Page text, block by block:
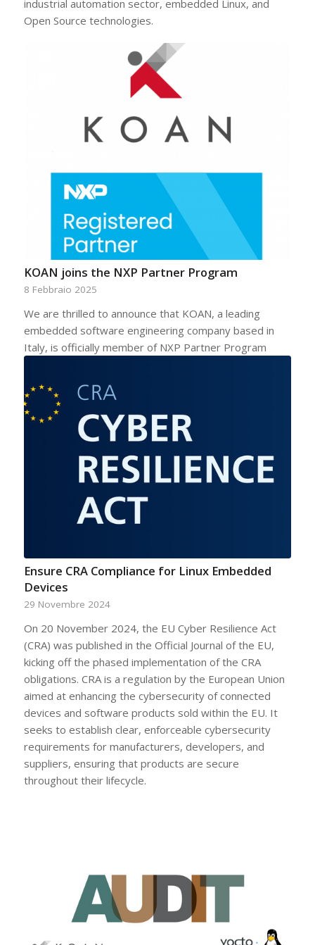
industrial automation sector, embedded Linux, and
Open Source technologies.
KOAN joins the NXP Partner Program
8 Febbraio 2025
We are thrilled to announce that KOAN, a leading
embedded software engineering company based in
Italy, is officially member of NXP Partner Program
Ensure CRA Compliance for Linux Embedded
Devices
29 Novembre 2024
On 20 November 2024, the EU Cyber Resilience Act
(CRA) was published in the Official Journal of the EU,
kicking off the phased implementation of the CRA
obligations. CRA is a regulation by the European Union
aimed at enhancing the cybersecurity of connected
devices and software products sold within the EU. It
seeks to establish clear, enforceable cybersecurity
requirements for manufacturers, developers, and
suppliers, ensuring that products are secure
throughout their lifecycle.